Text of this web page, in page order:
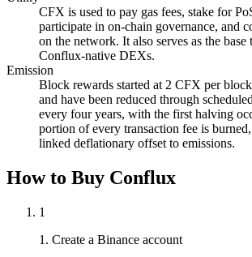
CFX is used to pay gas fees, stake for
participate in on-chain governance, and
on the network. It also serves as the base
Conflux-native DEXs.
Emission
Block rewards started at 2 CFX per
and have been reduced through
every four years, with the first halving
portion of every transaction fee is
linked deflationary offset to emissions.
How to Buy Conflux
1
1. Create a Binance account